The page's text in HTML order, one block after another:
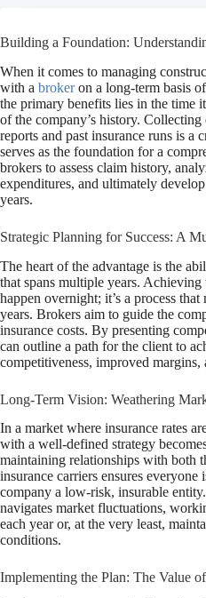
Building a Foundation:
When it comes to managing
with a brokeron a long-term basis
the primary benefits lies in the time
of the company’s history. Collecting
reports and past insurance runs is a
serves as the foundation for a
brokers to assess claim history,
expenditures, and ultimately
years.
Strategic Planning for Success: A
The heart of the advantage is the
that spans multiple years. Achieving
happen overnight; it’s a process
years. Brokers aim to guide the
insurance costs. By presenting
can outline a path for the client to
competitiveness, improved
Long-Term Vision: Weathering
In a market where insurance rates
with a well-defined strategy
maintaining relationships with both
insurance carriers ensures
company a low-risk, insurable
navigates market fluctuations,
each year or, at the very least,
conditions.
Implementing the Plan: The Value